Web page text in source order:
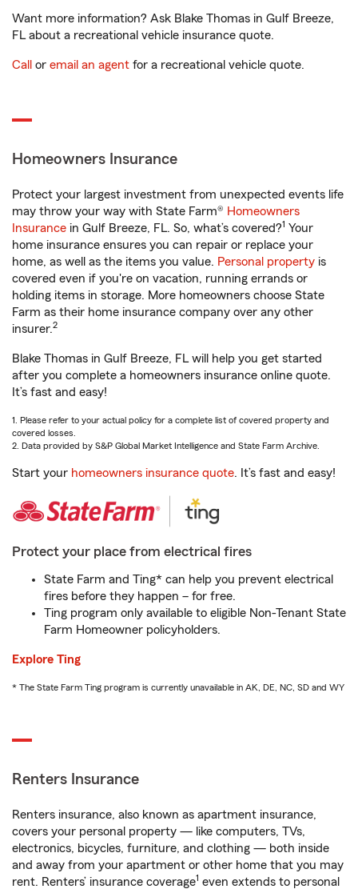
Want more information? Ask Blake Thomas in Gulf Breeze,
FL about a recreational vehicle insurance quote.
Call or email an agent for a recreational vehicle quote.
Homeowners Insurance
Protect your largest investment from unexpected events life
may throw your way with State Farm® Homeowners
Insurance in Gulf Breeze, FL. So, what’s covered?1 Your
home insurance ensures you can repair or replace your
home, as well as the items you value. Personal property is
covered even if you're on vacation, running errands or
holding items in storage. More homeowners choose State
Farm as their home insurance company over any other
insurer.2
Blake Thomas in Gulf Breeze, FL will help you get started
after you complete a homeowners insurance online quote.
It’s fast and easy!
1. Please refer to your actual policy for a complete list of covered property and
covered losses.
2. Data provided by S&P Global Market Intelligence and State Farm Archive.
Start your homeowners insurance quote. It’s fast and easy!
Protect your place from electrical fires
State Farm and Ting* can help you prevent electrical
fires before they happen – for free.
Ting program only available to eligible Non-Tenant State
Farm Homeowner policyholders.
Explore Ting
* The State Farm Ting program is currently unavailable in AK, DE, NC, SD and WY
Renters Insurance
Renters insurance, also known as apartment insurance,
covers your personal property — like computers, TVs,
electronics, bicycles, furniture, and clothing — both inside
and away from your apartment or other home that you may
rent. Renters’ insurance coverage1 even extends to personal